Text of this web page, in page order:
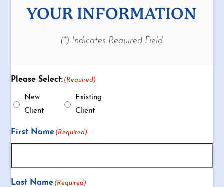
YOUR INFORMATION
(*) Indicates Required Field
Please Select: (Required)
New
Client
Existing
Client
First Name (Required)
Last Name (Required)